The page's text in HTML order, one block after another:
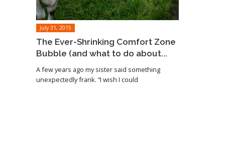
July 31, 2015
The Ever-Shrinking Comfort Zone
Bubble (and what to do about...
A few years ago my sister said something
unexpectedly frank. “I wish I could